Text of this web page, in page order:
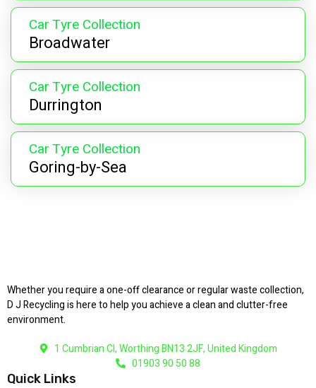
Car Tyre Collection
Broadwater
Car Tyre Collection
Durrington
Car Tyre Collection
Goring-by-Sea
Whether you require a one-off clearance or regular waste collection,
D J Recycling is here to help you achieve a clean and clutter-free
environment.
1 Cumbrian Cl, Worthing BN13 2JF, United Kingdom
01903 90 50 88
Quick Links